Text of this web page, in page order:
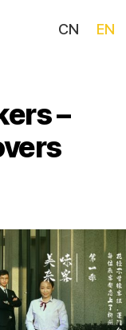
CN EN
–